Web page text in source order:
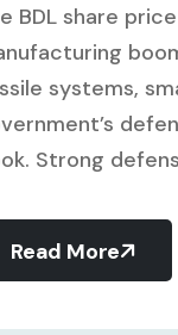
BDL share
systems,
Strong
Read More